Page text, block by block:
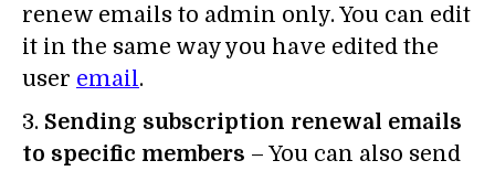
renew emails to admin only. You can edit
it in the same way you have edited the
user email.
3. Sending subscription renewal emails
to specific members – You can also send